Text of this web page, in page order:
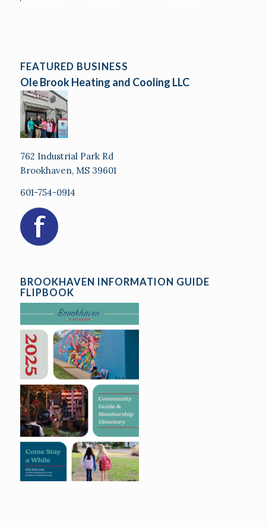
FEATURED BUSINESS
Ole Brook Heating and Cooling LLC
762 Industrial Park Rd
Brookhaven, MS 39601
601-754-0914
BROOKHAVEN INFORMATION GUIDE
FLIPBOOK